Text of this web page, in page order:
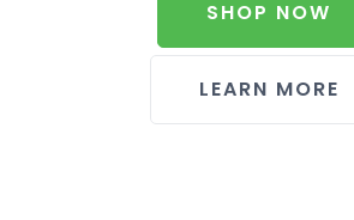
SHOP NOW
LEARN MORE